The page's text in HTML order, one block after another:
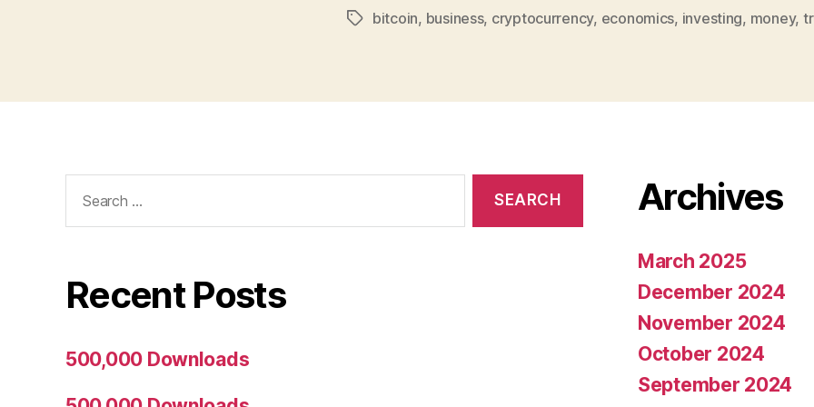
Tagsbitcoin, business, cryptocurrency, economics, investing, money,
for:
Recent Posts
500,000 Downloads
Archives
March 2025
December 2024
November 2024
October 2024
September 2024